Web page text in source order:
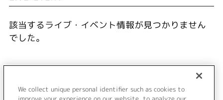
該当するライブ・イベント情報が見つかりません
でした。
We collect unique personal identifier such as cookies to